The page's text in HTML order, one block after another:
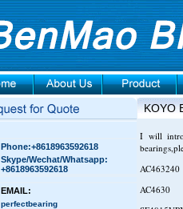
Phone:+8618963592618
Skype/Wechat/Whatsapp:
+8618963592618
EMAIL:
perfectbearing
KOYO
I will
AC463240
AC4630